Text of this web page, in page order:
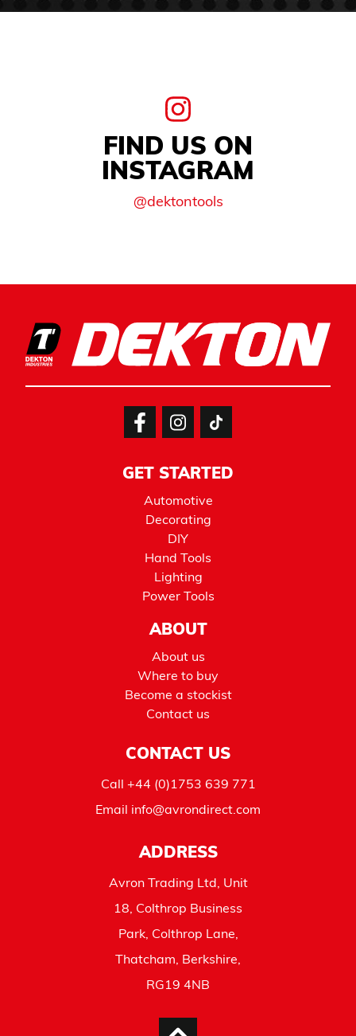
FIND US ON
INSTAGRAM
@dektontools
GET STARTED
Automotive
Decorating
DIY
Hand Tools
Lighting
Power Tools
ABOUT
About us
Where to buy
Become a stockist
Contact us
CONTACT US
Call +44 (0)1753 639 771
Email info@avrondirect.com
ADDRESS
Avron Trading Ltd, Unit
18, Colthrop Business
Park, Colthrop Lane,
Thatcham, Berkshire,
RG19 4NB